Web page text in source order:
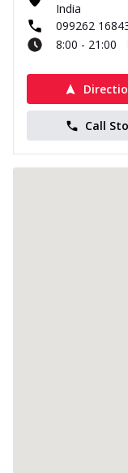
India
099262
8:00 - 21:00
Call